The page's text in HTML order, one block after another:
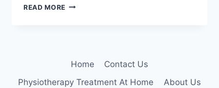
READ MORE SEMISPINALIS
Home
Contact Us
Physiotherapy Treatment At Home
About Us